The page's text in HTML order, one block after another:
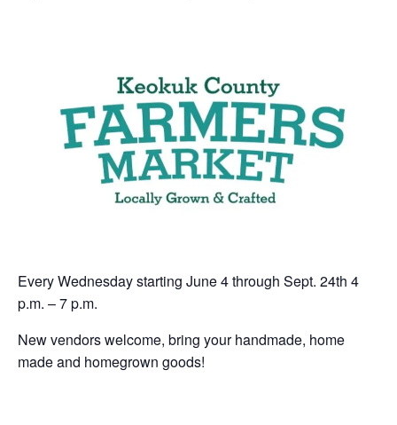
Every Wednesday starting June 4 through Sept. 24th 4
p.m. – 7 p.m.
New vendors welcome, bring your handmade, home
made and homegrown goods!